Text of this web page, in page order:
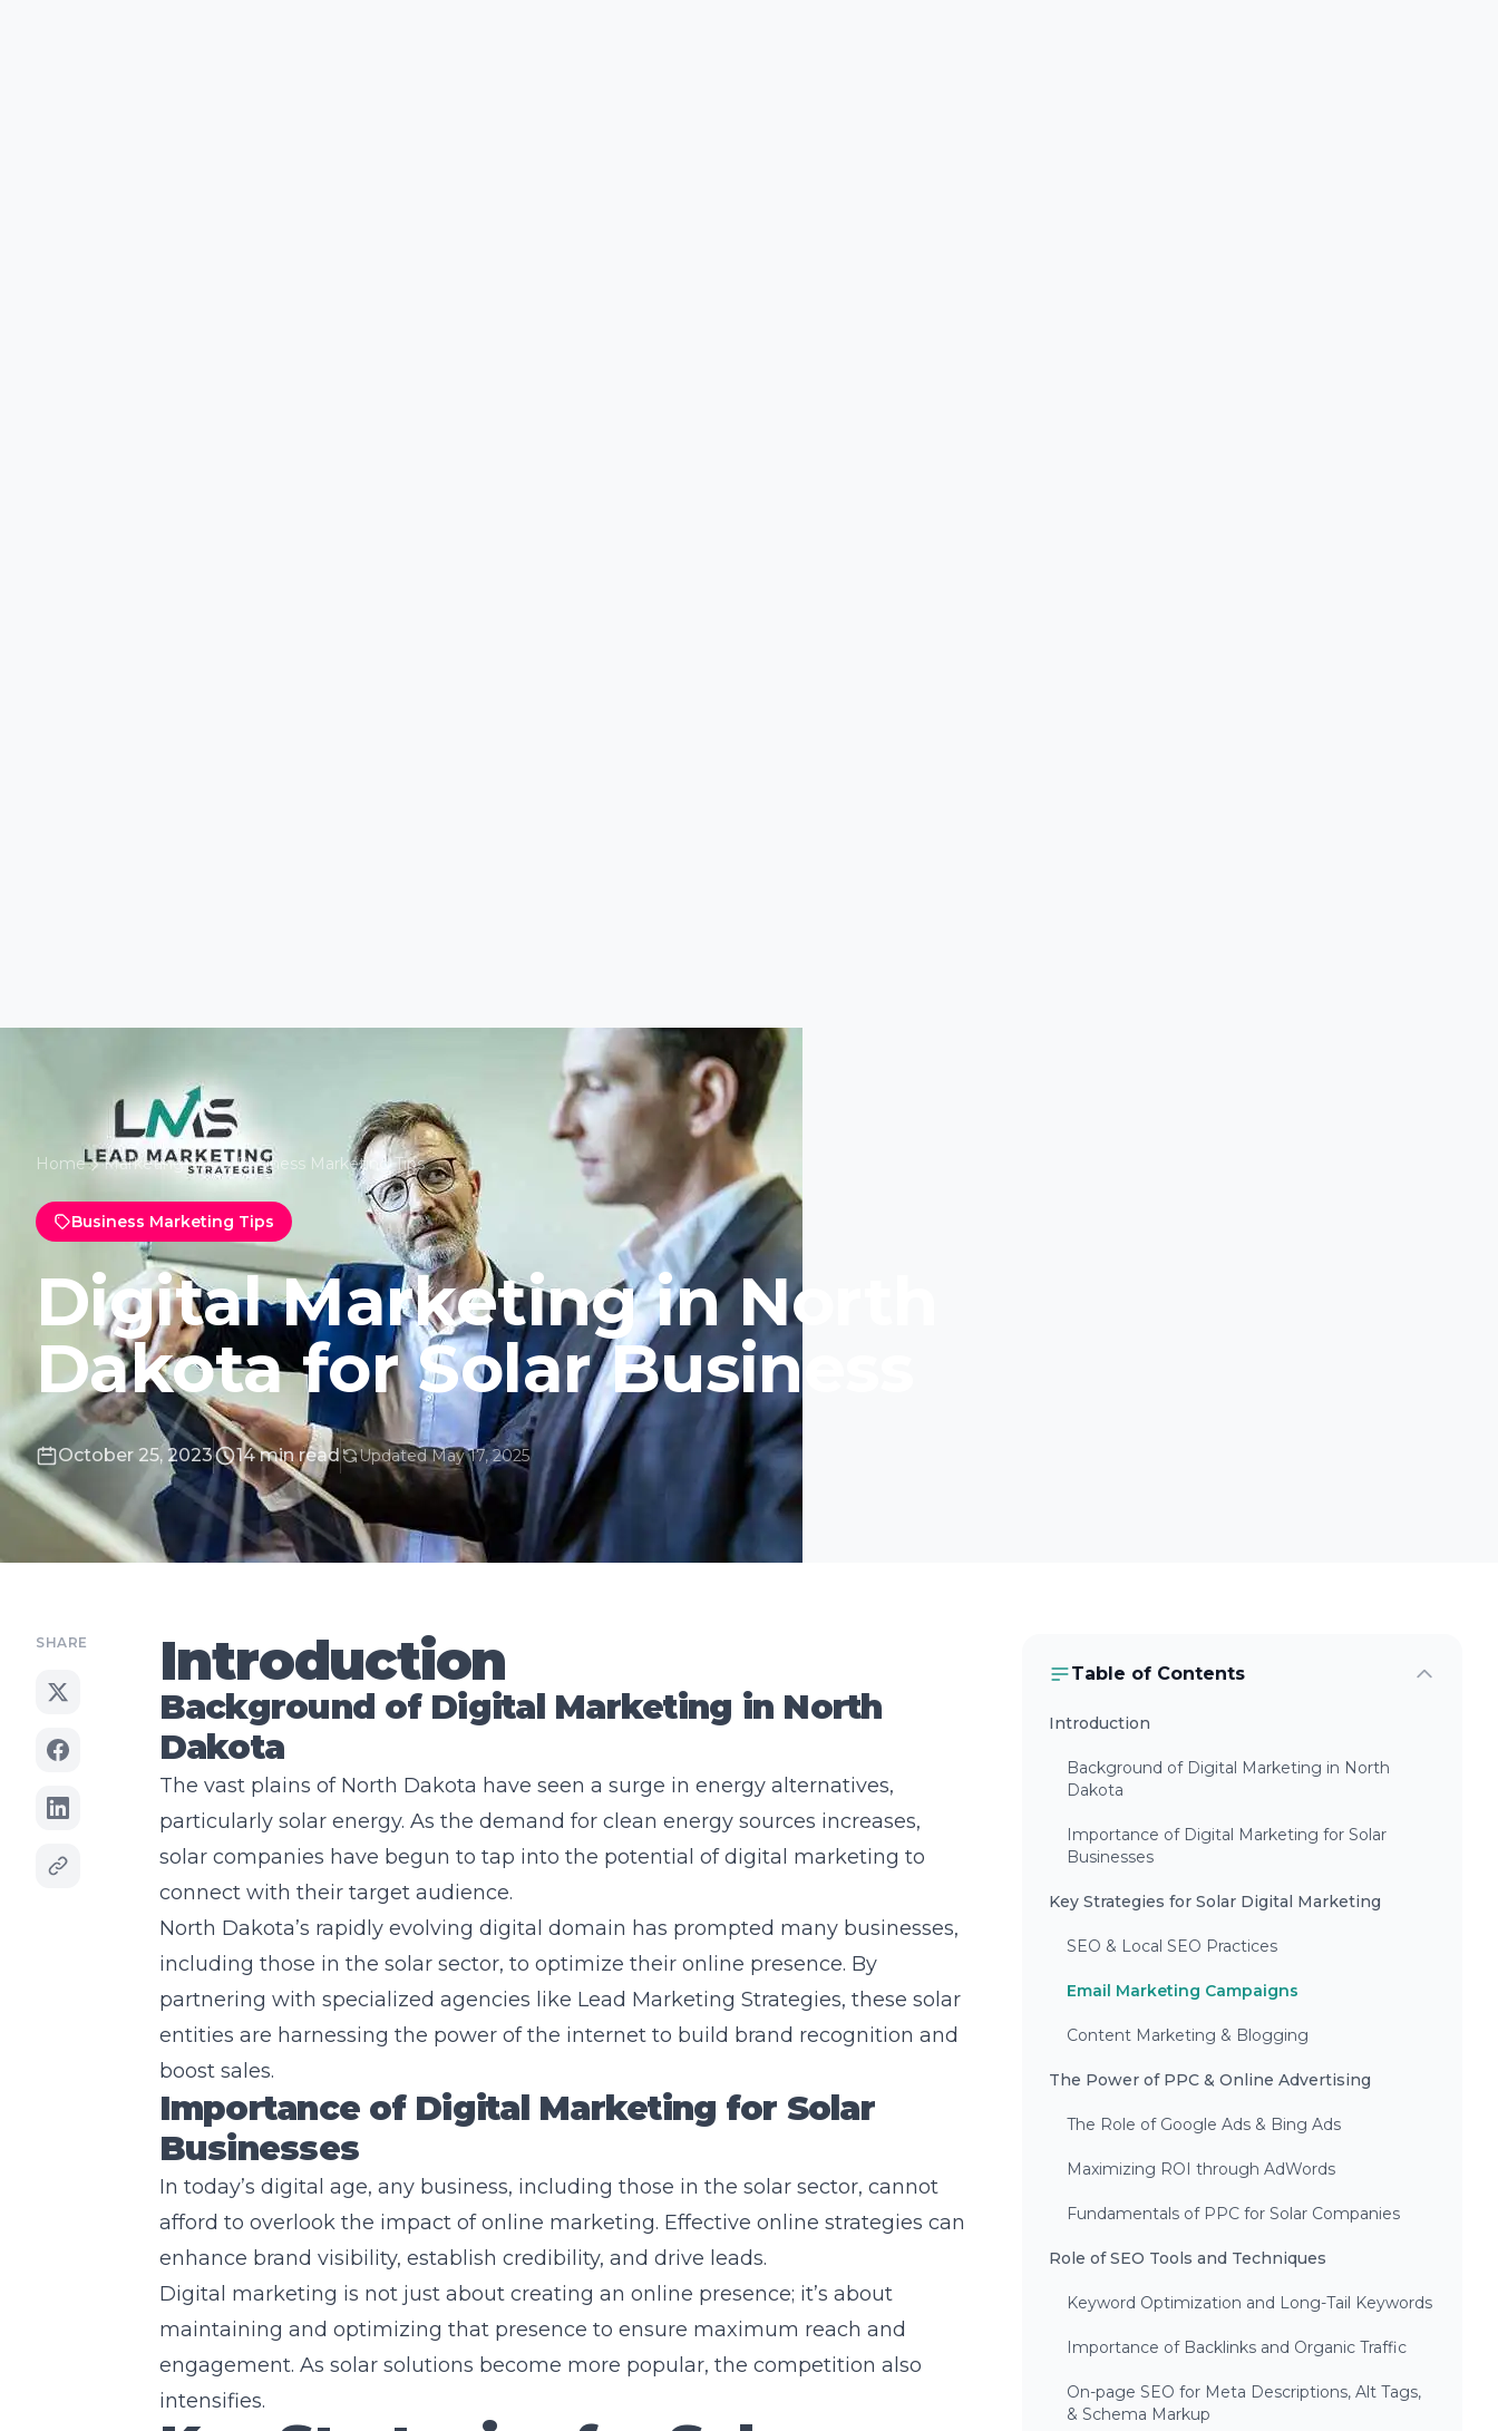
Home Marketing Tips Business Marketing Tips
Business Marketing Tips
Digital Marketing in North
Dakota for Solar Business
October 25, 2023 14 min read Updated May 17, 2025
SHARE Introduction
Background of Digital Marketing in North
Dakota
The vast plains of North Dakota have seen a surge in energy alternatives,
particularly solar energy. As the demand for clean energy sources increases,
solar companies have begun to tap into the potential of digital marketing to
connect with their target audience.
North Dakota’s rapidly evolving digital domain has prompted many businesses,
including those in the solar sector, to optimize their online presence. By
partnering with specialized agencies like Lead Marketing Strategies, these solar
entities are harnessing the power of the internet to build brand recognition and
boost sales.
Importance of Digital Marketing for Solar
Businesses
In today’s digital age, any business, including those in the solar sector, cannot
afford to overlook the impact of online marketing. Effective online strategies can
enhance brand visibility, establish credibility, and drive leads.
Digital marketing is not just about creating an online presence; it’s about
maintaining and optimizing that presence to ensure maximum reach and
engagement. As solar solutions become more popular, the competition also
intensifies.
Table of Contents
Introduction
Background of Digital Marketing in North
Dakota
Importance of Digital Marketing for Solar
Businesses
Key Strategies for Solar Digital Marketing
SEO & Local SEO Practices
Email Marketing Campaigns
Content Marketing & Blogging
The Power of PPC & Online Advertising
The Role of Google Ads & Bing Ads
Maximizing ROI through AdWords
Fundamentals of PPC for Solar Companies
Role of SEO Tools and Techniques
Keyword Optimization and Long-Tail Keywords
Importance of Backlinks and Organic Traffic
On-page SEO for Meta Descriptions, Alt Tags,
& Schema Markup